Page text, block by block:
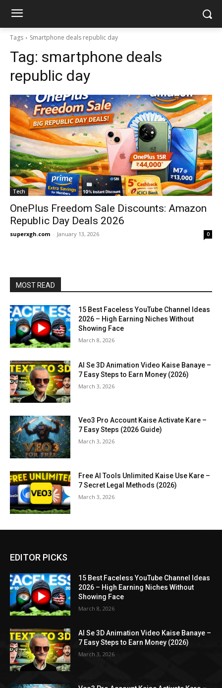
Tags Smartphone deals republic day
Tag: smartphone deals
republic day
Tech
OnePlus Freedom Sale Discounts: Amazon
Republic Day Deals 2026
superxgh.com - January 13, 2026 0
MOST READ
15 Best Faceless YouTube Channel Ideas
2026 – High Earning Niches Without
Showing Face
March 8, 2026
AI Se 3D Animation Video Kaise Banaye –
7 Easy Steps to Earn Money (2026)
March 3, 2026
Veo3 Pro Account Kaise Activate Kare –
7 Easy Steps (2026 Guide)
March 3, 2026
Free AI Tools Unlimited Kaise Use Kare –
7 Secret Legal Methods (2026)
March 3, 2026
EDITOR PICKS
15 Best Faceless YouTube Channel Ideas
2026 – High Earning Niches Without
Showing Face
March 8, 2026
AI Se 3D Animation Video Kaise Banaye –
7 Easy Steps to Earn Money (2026)
March 3, 2026